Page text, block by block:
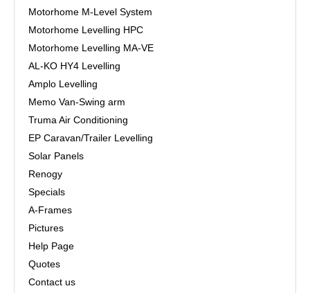
Motorhome M-Level System
Motorhome Levelling HPC
Motorhome Levelling MA-VE
AL-KO HY4 Levelling
Amplo Levelling
Memo Van-Swing arm
Truma Air Conditioning
EP Caravan/Trailer Levelling
Solar Panels
Renogy
Specials
A-Frames
Pictures
Help Page
Quotes
Contact us